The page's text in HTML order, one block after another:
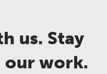
us. Stay
our work.